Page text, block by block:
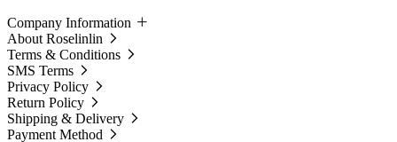
Company Information
About Roselinlin
Terms & Conditions
SMS Terms
Privacy Policy
Return Policy
Shipping & Delivery
Payment Method